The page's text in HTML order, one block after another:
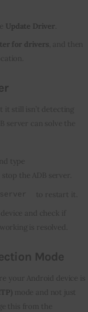
Update Driver
for drivers , and then
it still isn’t detecting
server can solve the
type
the ADB server.
to restart it.
and check if
is resolved.
Mode
your Android device is
mode and not just
this from the